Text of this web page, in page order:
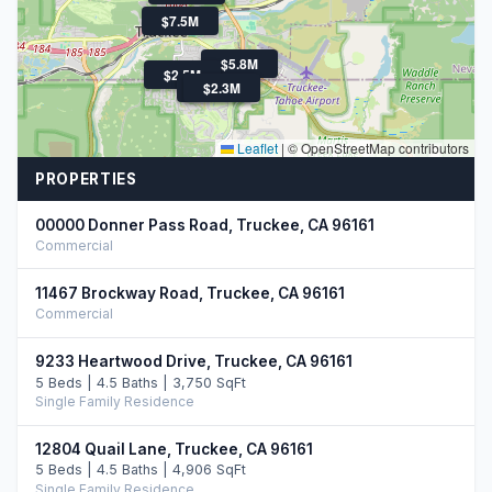
$7.5M
$5.8M
$4.3M
$2.5M
$2.3M
Leaflet | © OpenStreetMap contributors
PROPERTIES
00000 Donner Pass Road, Truckee, CA 96161
Commercial
11467 Brockway Road, Truckee, CA 96161
Commercial
9233 Heartwood Drive, Truckee, CA 96161
5 Beds | 4.5 Baths | 3,750 SqFt
Single Family Residence
12804 Quail Lane, Truckee, CA 96161
5 Beds | 4.5 Baths | 4,906 SqFt